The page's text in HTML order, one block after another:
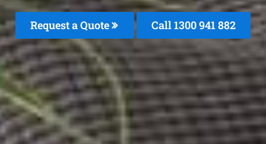
Request a Quote Call 1300 941 882